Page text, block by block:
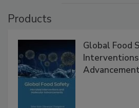
Products
Global Food